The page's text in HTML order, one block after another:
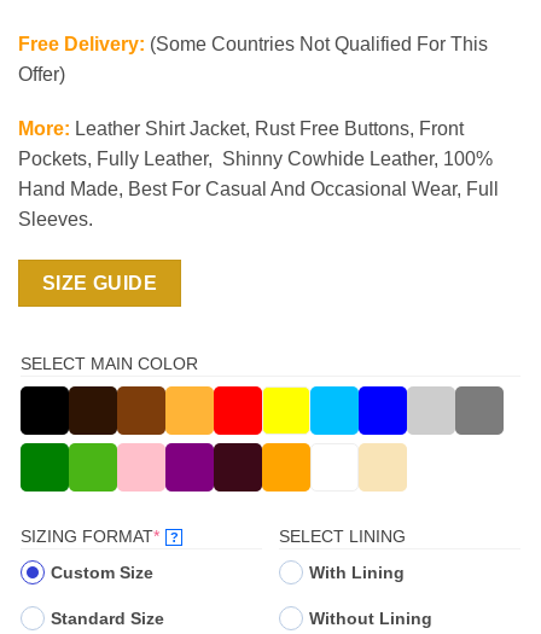
Free Delivery: (Some Countries Not Qualified For This
Offer)
More: Leather Shirt Jacket, Rust Free Buttons, Front
Pockets, Fully Leather, Shinny Cowhide Leather, 100%
Hand Made, Best For Casual And Occasional Wear, Full
Sleeves.
SIZE GUIDE
SELECT MAIN COLOR
SIZING FORMAT*(REQUIRED)
?
Custom Size
Standard Size
SELECT LINING
With Lining
Without Lining